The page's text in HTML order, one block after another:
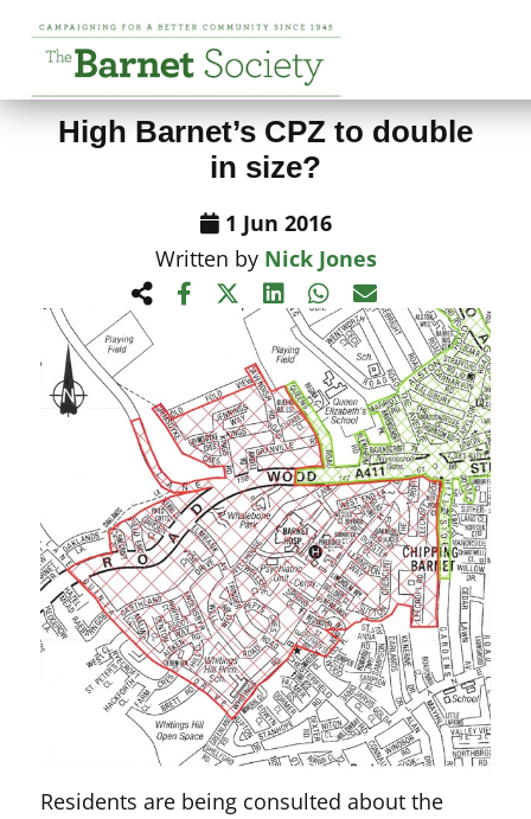
View All News Items
High Barnet’s CPZ to double
in size?
1 Jun 2016
Written by Nick Jones
Residents are being consulted about the